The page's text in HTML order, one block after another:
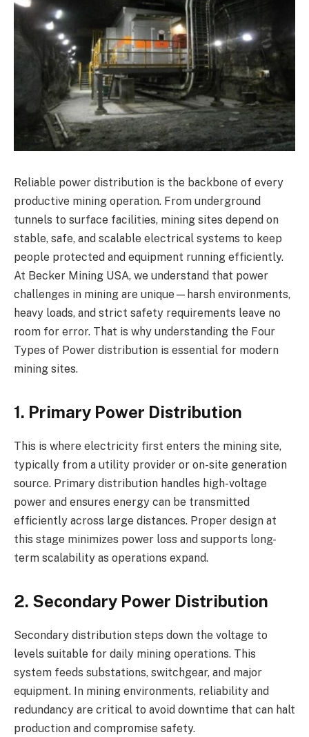
Reliable power distribution is the backbone of every
productive mining operation. From underground
tunnels to surface facilities, mining sites depend on
stable, safe, and scalable electrical systems to keep
people protected and equipment running efficiently.
At Becker Mining USA, we understand that power
challenges in mining are unique—harsh environments,
heavy loads, and strict safety requirements leave no
room for error. That is why understanding the Four
Types of Power distribution is essential for modern
mining sites.
1. Primary Power Distribution
This is where electricity first enters the mining site,
typically from a utility provider or on-site generation
source. Primary distribution handles high-voltage
power and ensures energy can be transmitted
efficiently across large distances. Proper design at
this stage minimizes power loss and supports long-
term scalability as operations expand.
2. Secondary Power Distribution
Secondary distribution steps down the voltage to
levels suitable for daily mining operations. This
system feeds substations, switchgear, and major
equipment. In mining environments, reliability and
redundancy are critical to avoid downtime that can halt
production and compromise safety.